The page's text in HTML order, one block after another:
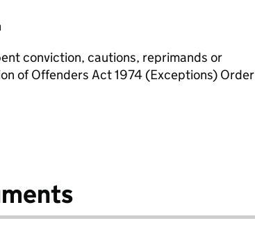
conviction, cautions, reprimands or
of Offenders Act 1974 (Exceptions) Order